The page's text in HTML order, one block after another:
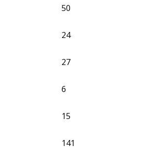
50
24
27
6
15
141